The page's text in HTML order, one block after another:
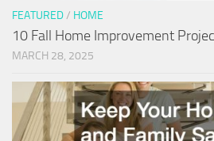
FEATURED/ HOME
10 Fall Home Improvement
MARCH 28, 2025